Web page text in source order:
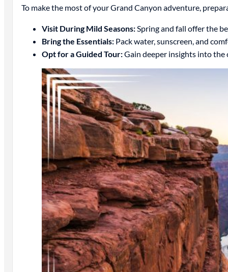
To make the most of your Grand Canyon adventure,
Visit During Mild Seasons:Spring and fall offer the
Bring the Essentials:Pack water, sunscreen, and
Opt for a Guided Tour:Gain deeper insights into the